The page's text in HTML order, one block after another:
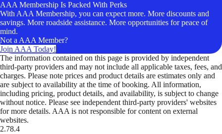
AAA Membership Is Packed With Perks
With AAA Membership, you can expect more. More discounts and
savings. More roadside assistance. More opportunities for peace of
mind.
Not a AAA Member?
Join AAA Today!
The information contained on this page is provided by independent
third-party providers and may not include all applicable taxes, fees, and
charges. Please note prices and product details are estimates only and
are subject to availability at the time of booking. All information,
including pricing, product details, and availability, is subject to change
without notice. Please see independent third-party providers' websites
for more details. AAA is not responsible for content on external
websites.
2.78.4